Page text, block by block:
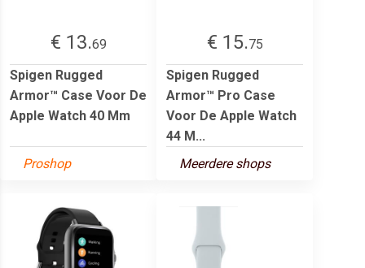
€ 13.69
Spigen Rugged
Armor™ Case Voor De
Apple Watch 40 Mm
Proshop
€ 15.75
Spigen Rugged
Armor™ Pro Case
Voor De Apple Watch
44 M...
Meerdere shops